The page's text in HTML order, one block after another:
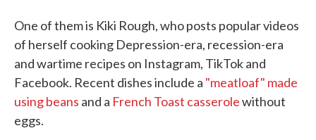
One of them is Kiki Rough, who posts popular videos
of herself cooking Depression-era, recession-era
and wartime recipes on Instagram, TikTok and
Facebook. Recent dishes include a "meatloaf" made
using beans and a French Toast casserolewithout
eggs.